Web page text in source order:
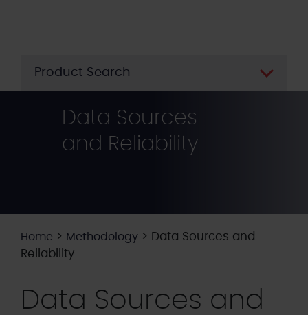
Product Search
Data Sources
and Reliability
Home > Methodology > Data Sources and
Reliability
Data Sources and